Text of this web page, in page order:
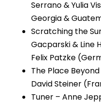
Serrano & Yulia
Georgia &
Scratching the
Gacparski & Line
Felix Patzke
The Place
David Steiner
Tuner – Anne